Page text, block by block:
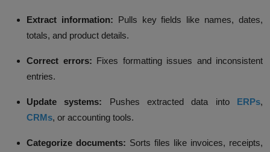
Extract information: Pulls key fields like names, dates,
totals, and product details.
Correct errors: Fixes formatting issues and inconsistent
entries.
Update systems: Pushes extracted data into ERPs,
CRMs, or accounting tools.
Categorize documents: Sorts files like invoices, receipts,